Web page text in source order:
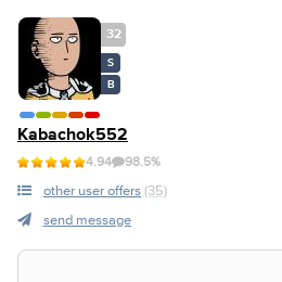
32
S
B
Kabachok552
4.94 98.5%
other user offers (35)
send message